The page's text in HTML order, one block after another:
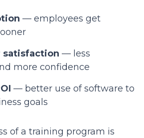
— employees get
satisfaction — less
more confidence
— better use of software to
goals
of a training program is